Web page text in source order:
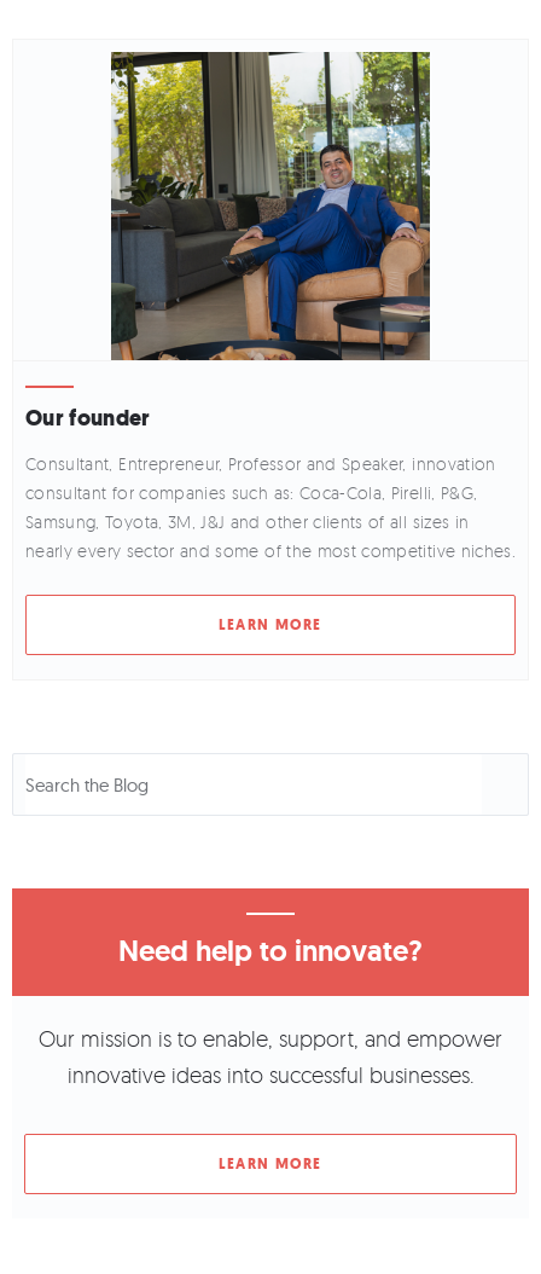
Our founder
Consultant, Entrepreneur, Professor and Speaker, innovation
consultant for companies such as: Coca-Cola, Pirelli, P&G,
Samsung, Toyota, 3M, J&J and other clients of all sizes in
nearly every sector and some of the most competitive niches.
LEARN MORE
Need help to innovate?
Our mission is to enable, support, and empower
innovative ideas into successful businesses.
LEARN MORE